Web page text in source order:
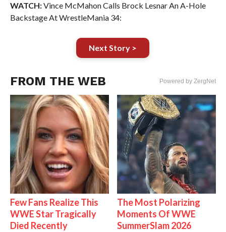
WATCH:Vince McMahon Calls Brock Lesnar An A-Hole
Backstage At WrestleMania 34:
Next Story >
FROM THE WEB Powered by ZergNet
Few Fans Realize This
WWE Star Tragically
Died Recently
The Most Polarizing
Moments Of WWE
SummerSlam 2026